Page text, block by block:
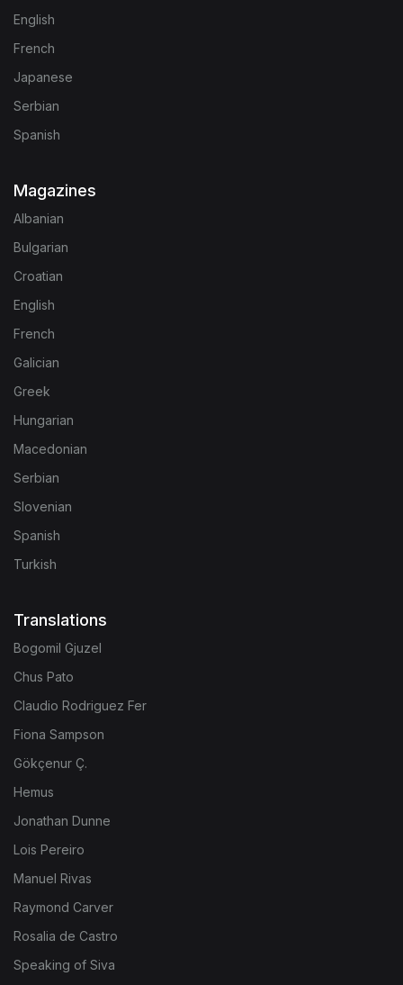
English
French
Japanese
Serbian
Spanish
Magazines
Albanian
Bulgarian
Croatian
English
French
Galician
Greek
Hungarian
Macedonian
Serbian
Slovenian
Spanish
Turkish
Translations
Bogomil Gjuzel
Chus Pato
Claudio Rodriguez Fer
Fiona Sampson
Gökçenur Ç.
Hemus
Jonathan Dunne
Lois Pereiro
Manuel Rivas
Raymond Carver
Rosalia de Castro
Speaking of Siva